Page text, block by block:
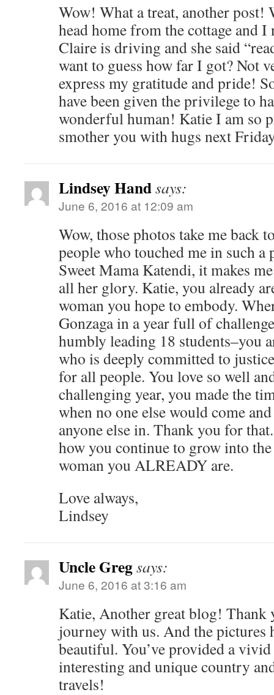
Wow! What a treat, another post!
head home from the cottage and
Claire is driving and she said
want to guess how far I got? Not
express my gratitude and pride!
have been given the privilege to
wonderful human! Katie I am so
smother you with hugs next
Lindsey Handsays:
June 6, 2016 at 12:09 am
Wow, those photos take me back
people who touched me in such a
Sweet Mama Katendi, it makes
all her glory. Katie, you already
woman you hope to embody.
Gonzaga in a year full of
humbly leading 18 students–you
who is deeply committed to
for all people. You love so well
challenging year, you made the
when no one else would come
anyone else in. Thank you for
how you continue to grow into
woman you ALREADY are.
Love always,
Lindsey
Uncle Gregsays:
June 6, 2016 at 3:16 am
Katie, Another great blog! Thank
journey with us. And the pictures
beautiful. You’ve provided a
interesting and unique country
travels!